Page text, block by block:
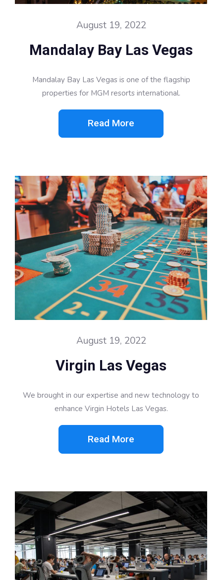
August 19, 2022
Mandalay Bay Las Vegas
Mandalay Bay Las Vegas is one of the flagship
properties for MGM resorts international.
Read More
August 19, 2022
Virgin Las Vegas
We brought in our expertise and new technology to
enhance Virgin Hotels Las Vegas.
Read More